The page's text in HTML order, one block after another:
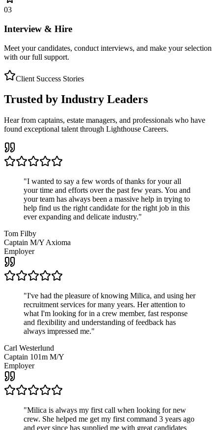
03
Interview & Hire
Meet your candidates, conduct interviews, and make your selection
with our full support.
Client Success Stories
Trusted by Industry Leaders
Hear from captains, estate managers, and professionals who have
found exceptional talent through Lighthouse Careers.
"I wanted to say a few words of thanks for your all
your time and efforts over the past few years. You and
your team has always been a massive help in trying to
help find us the right candidate for the right job in this
ever expanding and delicate industry."
Tom Filby
Captain M/Y Axioma
Employer
"I've had the pleasure of knowing Milica, and using her
recruitment services for many years. Her attention to
what I'm looking for in a crew member, fast response
and flexibility and understanding of feedback has
always impressed me."
Carl Westerlund
Captain 101m M/Y
Employer
"Milica is always my first call when looking for new
crew. She helped me get my first command 3 years ago
and ever since has supplied me with great candidates